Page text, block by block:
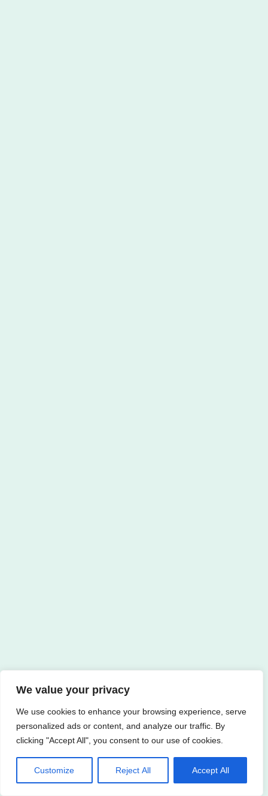
We value your privacy
We use cookies to enhance your browsing experience, serve
personalized ads or content, and analyze our traffic. By
clicking "Accept All", you consent to our use of cookies.
Customize Reject All Accept All